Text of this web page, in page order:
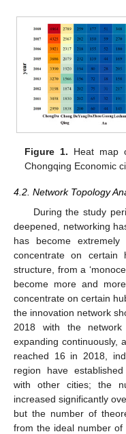
Figure 1. Heat map
Chongqing Economic
4.2. Network Topology
During the study
deepened, networking
has become
concentrate on certain
structure, from a
become more and
concentrate on certain
the innovation network
2018 with the
expanding continuously,
reached 16 in 2018,
region have
with other cities; the
increased significantly
but the number of
from the ideal number